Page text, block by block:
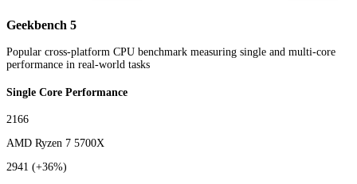
Geekbench 5
Popular cross-platform CPU benchmark measuring single and multi-core
performance in real-world tasks
Single Core Performance
2166
AMD Ryzen 7 5700X
2941 (+36%)